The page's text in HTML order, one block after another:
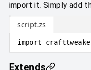
import it. Simply add
script.zs
import
Extends